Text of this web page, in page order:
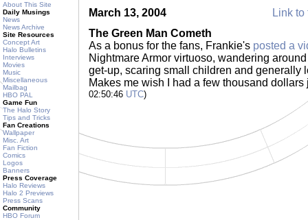
About This Site
Daily Musings
News
News Archive
Site Resources
Concept Art
Halo Bulletins
Interviews
Movies
Music
Miscellaneous
Mailbag
HBO PAL
Game Fun
The Halo Story
Tips and Tricks
Fan Creations
Wallpaper
Misc. Art
Fan Fiction
Comics
Logos
Banners
Press Coverage
Halo Reviews
Halo 2 Previews
Press Scans
Community
HBO Forum
March 13, 2004
Link to
The Green Man Cometh
As a bonus for the fans, Frankie's posted a
Nightmare Armor virtuoso, wandering
get-up, scaring small children and generally
Makes me wish I had a few thousand
02:50:46 UTC)